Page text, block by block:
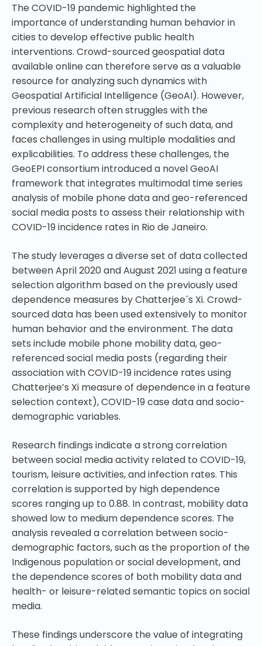
The COVID-19 pandemic highlighted the
importance of understanding human behavior in
cities to develop effective public health
interventions. Crowd-sourced geospatial data
available online can therefore serve as a valuable
resource for analyzing such dynamics with
Geospatial Artificial Intelligence (GeoAI). However,
previous research often struggles with the
complexity and heterogeneity of such data, and
faces challenges in using multiple modalities and
explicabilities. To address these challenges, the
GeoEPI consortium introduced a novel GeoAI
framework that integrates multimodal time series
analysis of mobile phone data and geo-referenced
social media posts to assess their relationship with
COVID-19 incidence rates in Rio de Janeiro.
The study leverages a diverse set of data collected
between April 2020 and August 2021 using a feature
selection algorithm based on the previously used
dependence measures by Chatterjee´s Xi. Crowd-
sourced data has been used extensively to monitor
human behavior and the environment. The data
sets include mobile phone mobility data, geo-
referenced social media posts (regarding their
association with COVID-19 incidence rates using
Chatterjee’s Xi measure of dependence in a feature
selection context), COVID-19 case data and socio-
demographic variables.
Research findings indicate a strong correlation
between social media activity related to COVID-19,
tourism, leisure activities, and infection rates. This
correlation is supported by high dependence
scores ranging up to 0.88. In contrast, mobility data
showed low to medium dependence scores. The
analysis revealed a correlation between socio-
demographic factors, such as the proportion of the
Indigenous population or social development, and
the dependence scores of both mobility data and
health- or leisure-related semantic topics on social
media.
These findings underscore the value of integrating